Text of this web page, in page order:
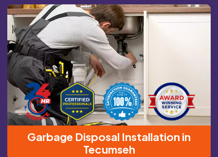
Garbage Disposal Installation in
Tecumseh